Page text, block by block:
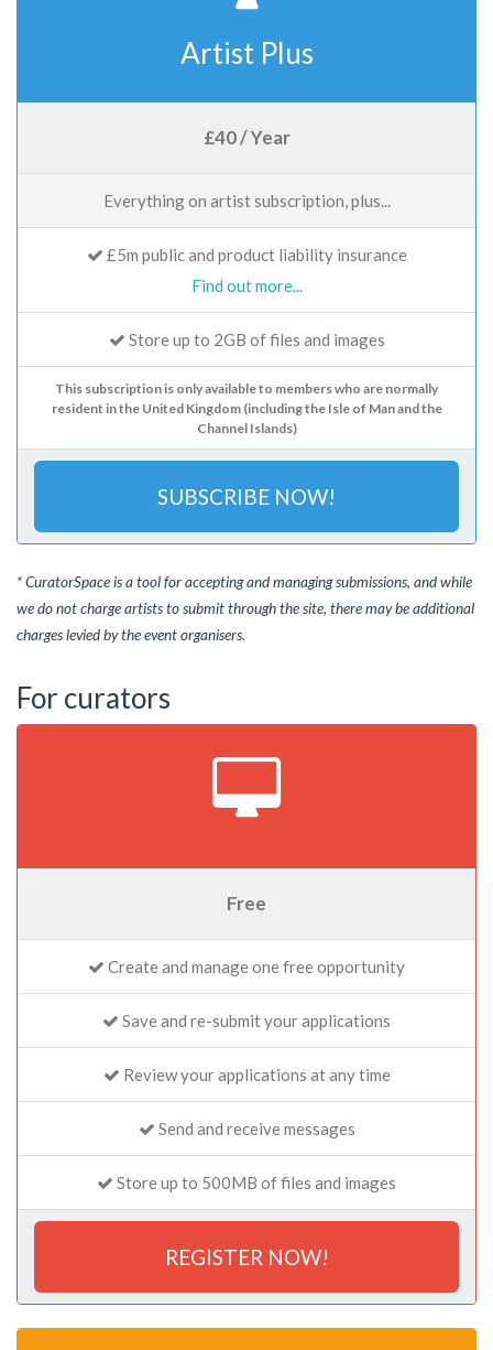
Artist Plus
£40 / Year
Everything on artist subscription, plus...
£5m public and product liability insurance
Find out more...
Store up to 2GB of files and images
This subscription is only available to members who are normally
resident in the United Kingdom (including the Isle of Man and the
Channel Islands)
SUBSCRIBE NOW!
* CuratorSpace is a tool for accepting and managing submissions, and while
we do not charge artists to submit through the site, there may be additional
charges levied by the event organisers.
For curators
Free
Create and manage one free opportunity
Save and re-submit your applications
Review your applications at any time
Send and receive messages
Store up to 500MB of files and images
REGISTER NOW!